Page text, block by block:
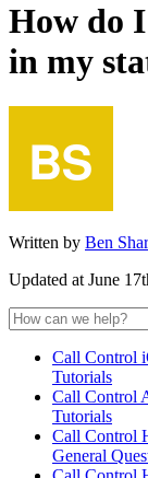
How do
in my
Written by Ben
Updated at June
Call Control
Tutorials
Call Control
Tutorials
Call Control
General